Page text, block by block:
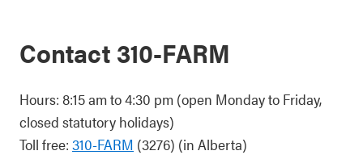
Contact 310-FARM
Hours: 8:15 am to 4:30 pm (open Monday to Friday,
closed statutory holidays)
Toll free: 310-FARM (3276) (in Alberta)